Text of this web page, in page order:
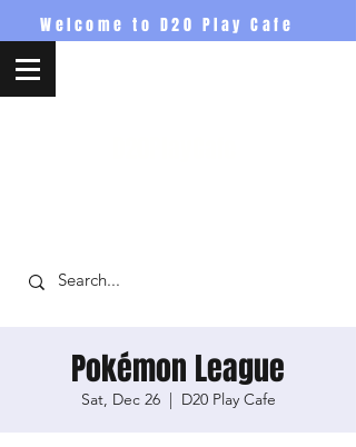
Welcome to D20 Play Cafe
Pokémon League
Sat, Dec 26
  |
D20 Play Cafe